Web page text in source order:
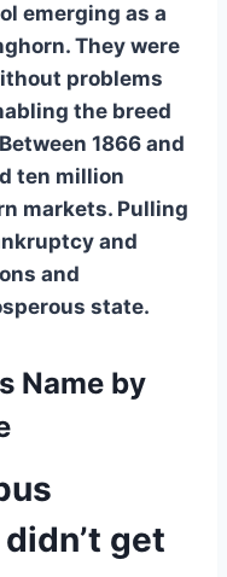
emerging as a
They were
problems
the breed
1866 and
ten million
markets. Pulling
and
and
state.
Name by
get